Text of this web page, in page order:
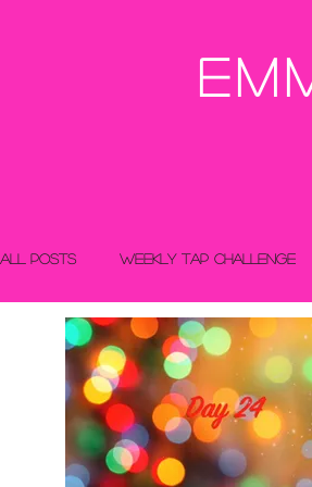
All Posts Weekly Tap Challenge
Tap Challenge - Christmas